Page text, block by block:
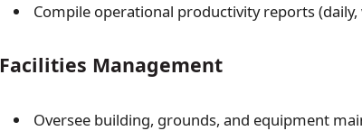
Compile operational productivity reports (daily,
Facilities Management
Oversee building, grounds, and equipment